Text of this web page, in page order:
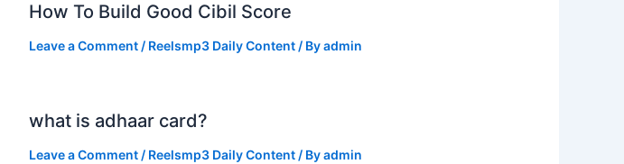
How To Build Good Cibil Score
Leave a Comment / Reelsmp3 Daily Content/ Byadmin
what is adhaar card?
Leave a Comment / Reelsmp3 Daily Content/ Byadmin